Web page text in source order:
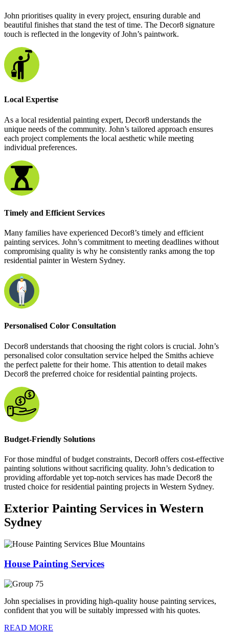
John prioritises quality in every project, ensuring durable and
beautiful finishes that stand the test of time. The Decor8 signature
touch is reflected in the longevity of John’s paintwork.
Local Expertise
As a local residential painting expert, Decor8 understands the
unique needs of the community. John’s tailored approach ensures
each project complements the local aesthetic while meeting
individual preferences.
Timely and Efficient Services
Many families have experienced Decor8’s timely and efficient
painting services. John’s commitment to meeting deadlines without
compromising quality is why he consistently ranks among the top
residential painter in Western Sydney.
Personalised Color Consultation
Decor8 understands that choosing the right colors is crucial. John’s
personalised color consultation service helped the Smiths achieve
the perfect palette for their home. This attention to detail makes
Decor8 the preferred choice for residential painting projects.
Budget-Friendly Solutions
For those mindful of budget constraints, Decor8 offers cost-effective
painting solutions without sacrificing quality. John’s dedication to
providing affordable yet top-notch services has made Decor8 the
trusted choice for residential painting projects in Western Sydney.
Exterior Painting Services in Western
Sydney
House Painting Services
John specialises in providing high-quality house painting services,
confident that you will be suitably impressed with his quotes.
READ MORE